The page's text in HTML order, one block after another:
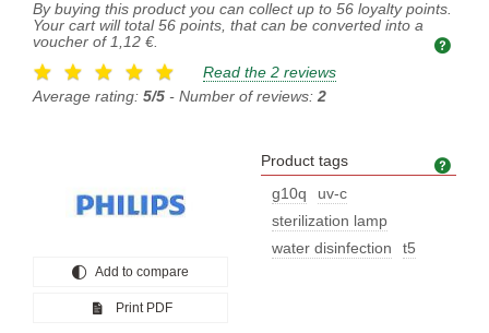
By buying this product you can collect up to 56 loyalty points.
Your cart will total 56 points, that can be converted into a
voucher of 1,12 €.
Read the 2 reviews
Average rating: 5/5 - Number of reviews: 2
Add to compare
Print PDF
Product tags
g10q
uv-c
sterilization lamp
water disinfection
t5